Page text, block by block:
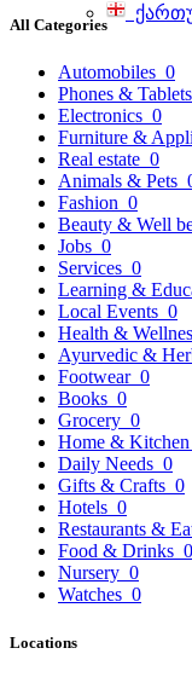
All Categories
Automobiles 0
Phones & Tablets
Electronics 0
Furniture &
Real estate 0
Animals & Pets
Fashion 0
Beauty & Well
Jobs 0
Services 0
Learning &
Local Events 0
Health &
Ayurvedic &
Footwear 0
Books 0
Grocery 0
Home & Kitchen
Daily Needs 0
Gifts & Crafts 0
Hotels 0
Restaurants &
Food & Drinks 0
Nursery 0
Watches 0
Locations